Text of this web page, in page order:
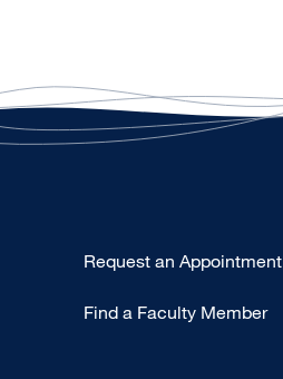
Type
-
Request an Appointment
Find a Faculty Member